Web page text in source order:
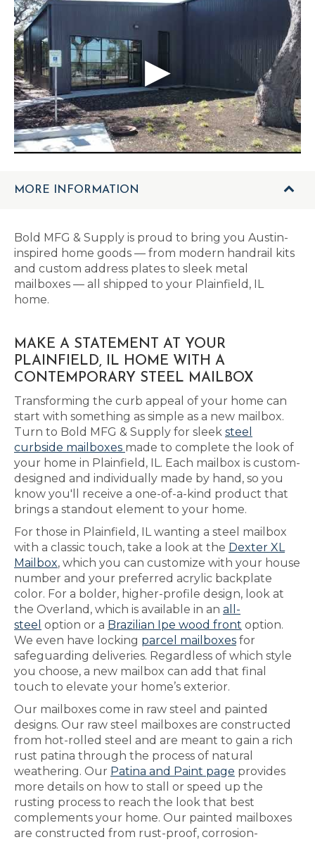
MORE INFORMATION
Bold MFG & Supply is proud to bring you Austin-
inspired home goods — from modern handrail kits
and custom address plates to sleek metal
mailboxes — all shipped to your Plainfield, IL
home.
MAKE A STATEMENT AT YOUR
PLAINFIELD, IL HOME WITH A
CONTEMPORARY STEEL MAILBOX
Transforming the curb appeal of your home can
start with something as simple as a new mailbox.
Turn to Bold MFG & Supply for sleek steel
curbside mailboxes made to complete the look of
your home in Plainfield, IL. Each mailbox is custom-
designed and individually made by hand, so you
know you'll receive a one-of-a-kind product that
brings a standout element to your home.
For those in Plainfield, IL wanting a steel mailbox
with a classic touch, take a look at the Dexter XL
Mailbox, which you can customize with your house
number and your preferred acrylic backplate
color. For a bolder, higher-profile design, look at
the Overland, which is available in an all-
steel option or a Brazilian Ipe wood front option.
We even have locking parcel mailboxes for
safeguarding deliveries. Regardless of which style
you choose, a new mailbox can add that final
touch to elevate your home’s exterior.
Our mailboxes come in raw steel and painted
designs. Our raw steel mailboxes are constructed
from hot-rolled steel and are meant to gain a rich
rust patina through the process of natural
weathering. Our Patina and Paint page provides
more details on how to stall or speed up the
rusting process to reach the look that best
complements your home. Our painted mailboxes
are constructed from rust-proof, corrosion-